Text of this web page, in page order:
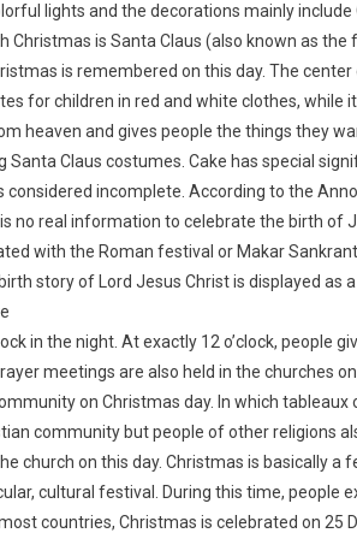
lights and the decorations mainly
Christmas is Santa Claus (also known as
is remembered on this day. The
for children in red and white clothes, while
heaven and gives people the things they
Santa Claus costumes. Cake has special
considered incomplete. According to the
no real information to celebrate the birth of
with the Roman festival or Makar
story of Lord Jesus Christ is displayed as
in the night. At exactly 12 o’clock, people
meetings are also held in the churches
on Christmas day. In which
community but people of other religions
church on this day. Christmas is basically
cultural festival. During this time, people
countries, Christmas is celebrated on 25